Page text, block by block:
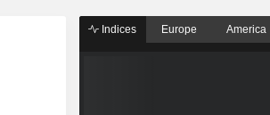
Indices Europe America